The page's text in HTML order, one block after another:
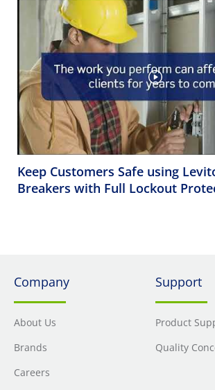
Keep Customers Safe using
Breakers with Full Lockout
Company
About Us
Brands
Careers
Support
Product
Quality